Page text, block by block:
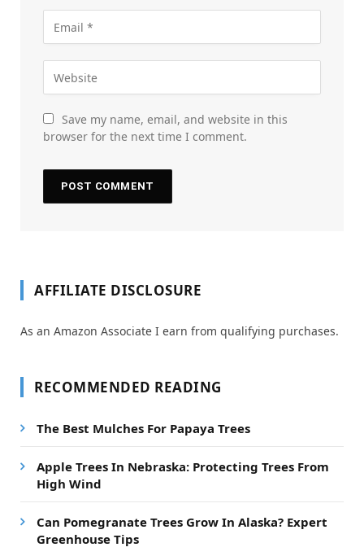
Save my name, email, and website in this
browser for the next time I comment.
AFFILIATE DISCLOSURE
As an Amazon Associate I earn from qualifying purchases.
RECOMMENDED READING
The Best Mulches For Papaya Trees
Apple Trees In Nebraska: Protecting Trees From
High Wind
Can Pomegranate Trees Grow In Alaska? Expert
Greenhouse Tips